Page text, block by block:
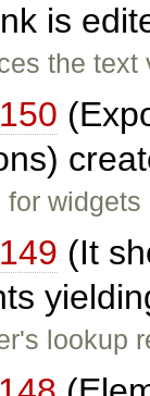
is
the
for
(It
lookup